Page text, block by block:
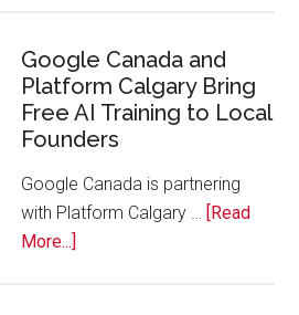
Inaugural
Swift
Rockies
Calgary
Zoo
Google Canada and
Platform Calgary Bring
Free AI Training to Local
Founders
Google Canada is partnering
with Platform Calgary … [Read
More...]